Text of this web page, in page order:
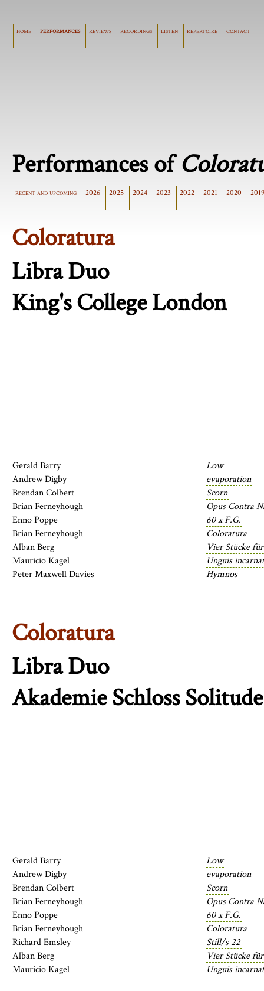
home performances reviews recordings listen repertoire contact
Performances of
recent and upcoming 2026 2025 2024 2023 2022 2021 2020 2019
Coloratura
Libra Duo
King's College London
Gerald Barry
Low
Andrew Digby
evaporation
Brendan Colbert
Scorn
Brian Ferneyhough
Opus Contra
Enno Poppe
60 x F.G.
Brian Ferneyhough
Coloratura
Alban Berg
Vier Stücke
Mauricio Kagel
Unguis
Peter Maxwell Davies
Hymnos
Coloratura
Libra Duo
Akademie Schloss Solitude
Gerald Barry
Low
Andrew Digby
evaporation
Brendan Colbert
Scorn
Brian Ferneyhough
Opus Contra
Enno Poppe
60 x F.G.
Brian Ferneyhough
Coloratura
Richard Emsley
Still/s 22
Alban Berg
Vier Stücke
Mauricio Kagel
Unguis